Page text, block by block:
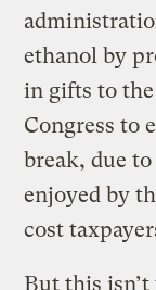
ethanol by
in gifts to
Congress to
break, due
enjoyed by
cost
But this isn’t